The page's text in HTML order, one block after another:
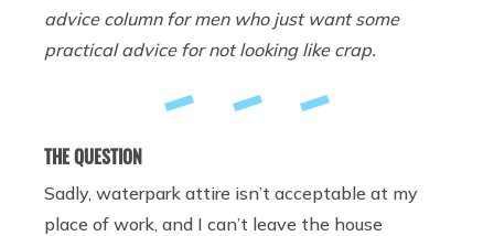
advice column for men who just want some
practical advice for not looking like crap.
THE QUESTION
Sadly, waterpark attire isn’t acceptable at my
place of work, and I can’t leave the house